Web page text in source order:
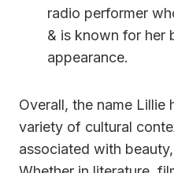
radio performer
& is known for her
appearance.
Overall, the name Lillie
variety of cultural
associated with